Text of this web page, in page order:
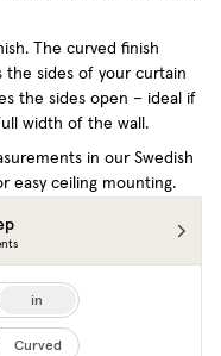
The curved finish
the sides of your curtain
the sides open – ideal if
width of the wall.
in our Swedish
easy ceiling mounting.
in
Curved